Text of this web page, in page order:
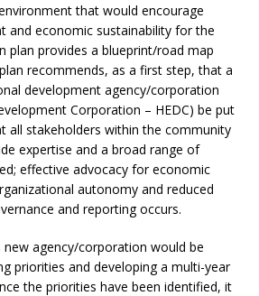
that would encourage
and economic sustainability for the
plan provides a blueprint/road map
recommends, as a first step, that a
development agency/corporation
Corporation – HEDC) be put
all stakeholders within the community
expertise and a broad range of
effective advocacy for economic
autonomy and reduced
and reporting occurs.
new agency/corporation would be
priorities and developing a multi-year
the priorities have been identified, it